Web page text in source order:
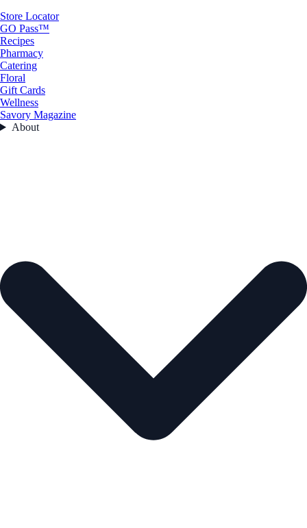
Store Locator
GO Pass™
Recipes
Pharmacy
Catering
Floral
Gift Cards
Wellness
Savory Magazine
About